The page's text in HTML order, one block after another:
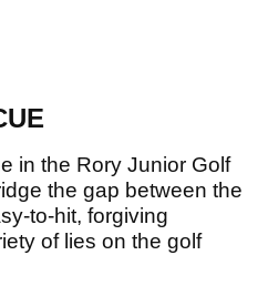
in the Rory Junior Golf
the gap between the
to-hit, forgiving
of lies on the golf